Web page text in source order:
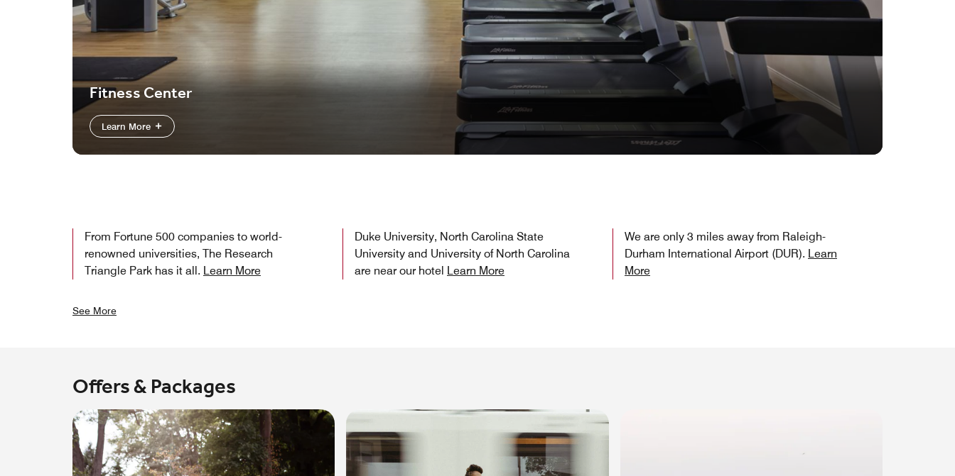
Fitness Center
Learn More
From Fortune 500 companies to world-
renowned universities, The Research
Triangle Park has it all. Learn More
Duke University, North Carolina State
University and University of North Carolina
are near our hotel Learn More
We are only 3 miles away from Raleigh-
Durham International Airport (DUR). Learn
More
See More
Offers & Packages